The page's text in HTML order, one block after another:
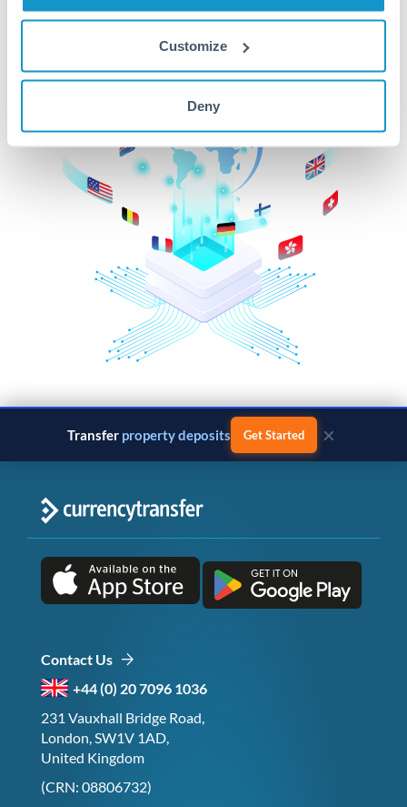
Customize
Deny
Transfer property deposits Get Started ×
Contact Us
+44 (0) 20 7096 1036
231 Vauxhall Bridge Road,
London, SW1V 1AD,
United Kingdom
(CRN: 08806732)